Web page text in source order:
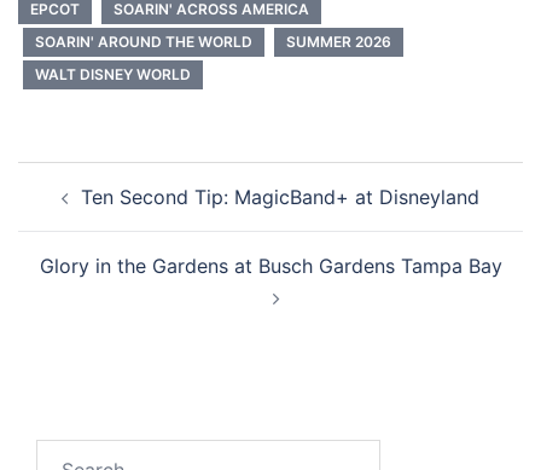
EPCOT
SOARIN' ACROSS AMERICA
SOARIN' AROUND THE WORLD
SUMMER 2026
WALT DISNEY WORLD
navigation
Ten Second Tip: MagicBand+ at Disneyland
Glory in the Gardens at Busch Gardens Tampa Bay